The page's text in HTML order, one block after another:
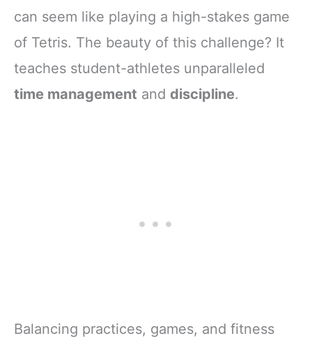
can seem like playing a high-stakes game
of Tetris. The beauty of this challenge? It
teaches student-athletes unparalleled
time management and discipline.
Balancing practices, games, and fitness